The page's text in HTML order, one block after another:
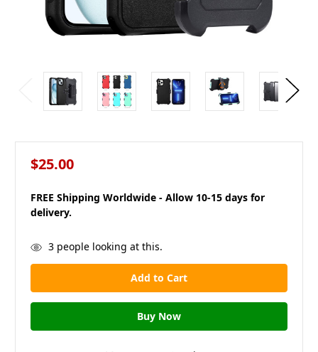
$25.00
FREE Shipping Worldwide - Allow 10-15 days for
delivery.
in
stock
3people looking at this.